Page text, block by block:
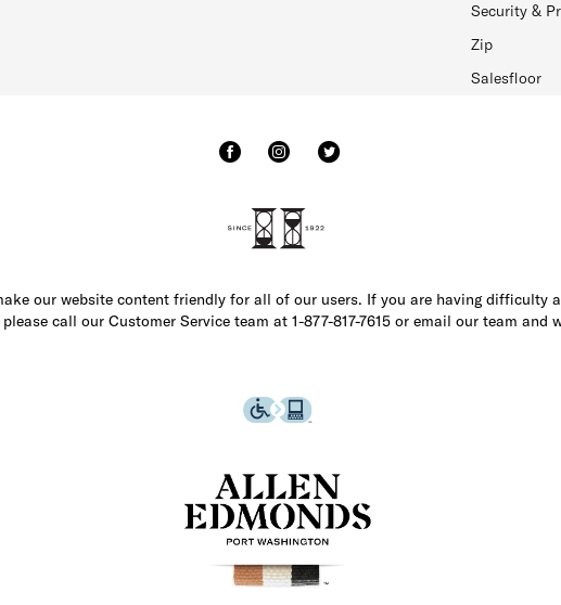
Security &
Zip
Salesfloor
our website content friendly for all of our users. If you are having difficulty
call our Customer Service team at 1-877-817-7615 or email our team and